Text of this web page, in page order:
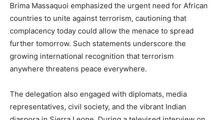
Brima Massaquoi emphasized the urgent need for African
countries to unite against terrorism, cautioning that
complacency today could allow the menace to spread
further tomorrow. Such statements underscore the
growing international recognition that terrorism
anywhere threatens peace everywhere.
The delegation also engaged with diplomats, media
representatives, civil society, and the vibrant Indian